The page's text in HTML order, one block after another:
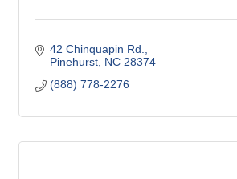
42 Chinquapin Rd.
Pinehurst NC 28374
(888) 778-2276